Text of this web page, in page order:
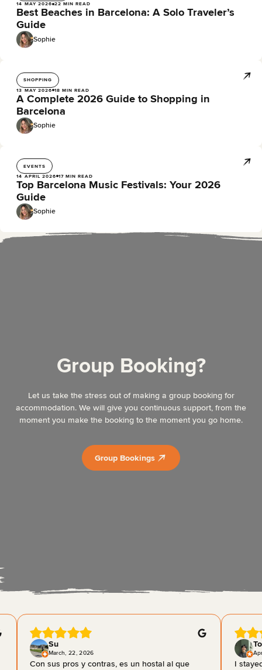
14 MAY 2026 22 MIN READ
Best Beaches in Barcelona: A Solo Traveler’s
Guide
Sophie
SHOPPING
13 MAY 2026 18 MIN READ
A Complete 2026 Guide to Shopping in
Barcelona
Sophie
EVENTS
14 APRIL 2026 17 MIN READ
Top Barcelona Music Festivals: Your 2026
Guide
Sophie
Group Booking?
Let us take the stress out of making a group booking for
accommodation. We will give you continuous support, from the
moment you make the booking to the moment you go home.
Group Bookings
Su
March, 22, 2026
Con sus pros y contras, es un hostal al que
I